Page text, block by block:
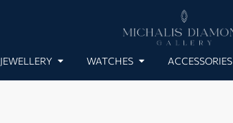
JEWELLERY WATCHES ACCESSORIES